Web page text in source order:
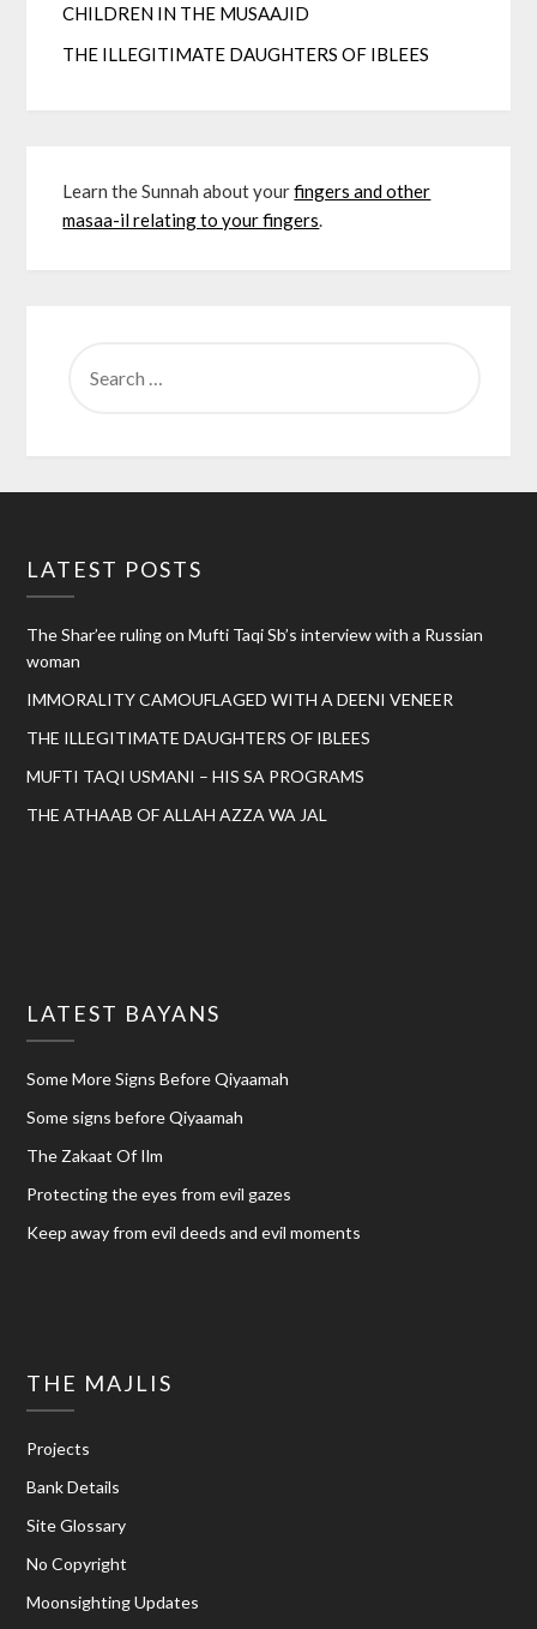
CHILDREN IN THE MUSAAJID
THE ILLEGITIMATE DAUGHTERS OF IBLEES
Learn the Sunnah about yourfingers and other
masaa-il relating to your fingers.
FOR:
LATEST POSTS
The Shar’ee ruling on Mufti Taqi Sb’s interview with a Russian
woman
IMMORALITY CAMOUFLAGED WITH A DEENI VENEER
THE ILLEGITIMATE DAUGHTERS OF IBLEES
MUFTI TAQI USMANI – HIS SA PROGRAMS
THE ATHAAB OF ALLAH AZZA WA JAL
LATEST BAYANS
Some More Signs Before Qiyaamah
Some signs before Qiyaamah
The Zakaat Of Ilm
Protecting the eyes from evil gazes
Keep away from evil deeds and evil moments
THE MAJLIS
Projects
Bank Details
Site Glossary
No Copyright
Moonsighting Updates